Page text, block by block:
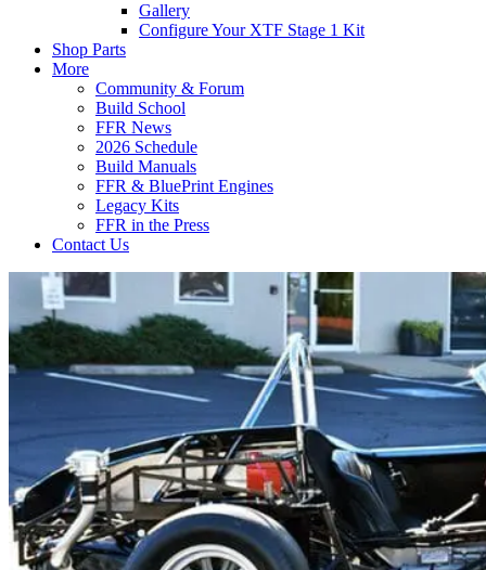
Gallery
Configure Your XTF Stage 1 Kit
Shop Parts
More
Community & Forum
Build School
FFR News
2026 Schedule
Build Manuals
FFR & BluePrint Engines
Legacy Kits
FFR in the Press
Contact Us